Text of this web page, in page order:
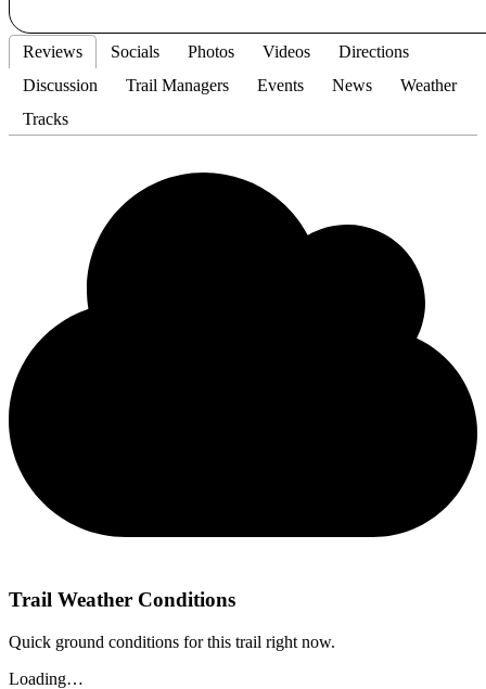
Reviews Socials Photos Videos
Directions
Discussion
Trail Managers Events News
Weather
Tracks
Trail Weather Conditions
Quick ground conditions for this trail right now.
Loading…